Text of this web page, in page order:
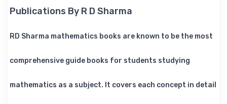
Publications By R D Sharma
RD Sharma mathematics books are known to be the most
comprehensive guide books for students studying
mathematics as a subject. It covers each concept in detail